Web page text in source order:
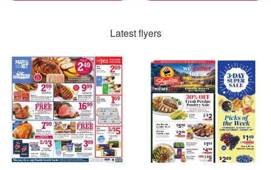
Latest flyers